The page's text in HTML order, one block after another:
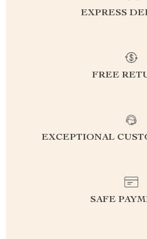
EXPRESS
FREE
EXCEPTIONAL
SAFE